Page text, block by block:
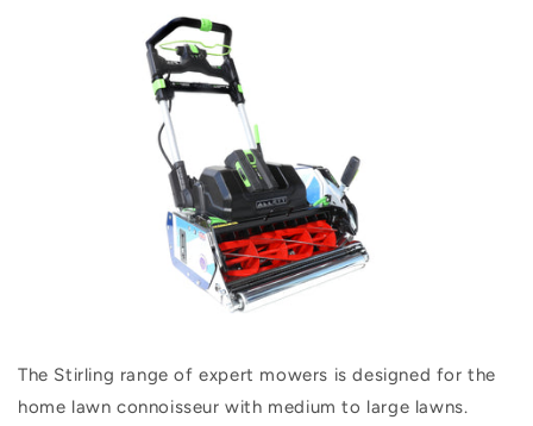
The Stirling range of expert mowers is designed for the
home lawn connoisseur with medium to large lawns.